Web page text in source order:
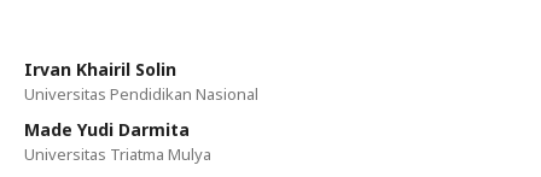
Irvan Khairil Solin
Universitas Pendidikan Nasional
Made Yudi Darmita
Universitas Triatma Mulya